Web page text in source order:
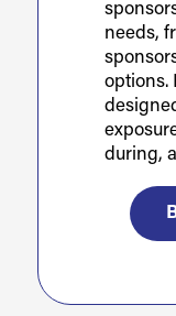
needs,
options.
during,